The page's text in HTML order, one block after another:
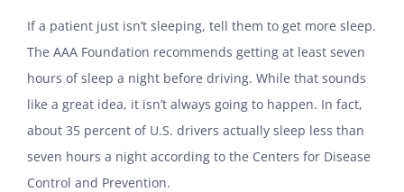
If a patient just isn’t sleeping, tell them to get more sleep.
The AAA Foundation recommends getting at least seven
hours of sleep a night before driving. While that sounds
like a great idea, it isn’t always going to happen. In fact,
about 35 percent of U.S. drivers actually sleep less than
seven hours a night according to the Centers for Disease
Control and Prevention.